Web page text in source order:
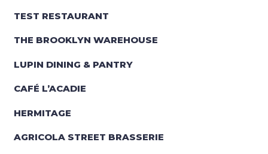
TEST RESTAURANT
THE BROOKLYN WAREHOUSE
LUPIN DINING & PANTRY
CAFÉ L’ACADIE
HERMITAGE
AGRICOLA STREET BRASSERIE